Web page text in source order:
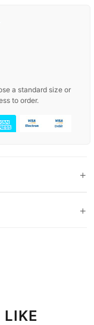
a standard size or
to order.
+
+